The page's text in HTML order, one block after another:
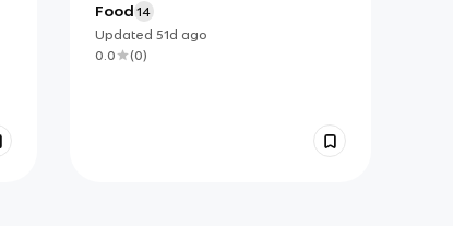
Food 14
Updated 51d ago
0.0
(0)